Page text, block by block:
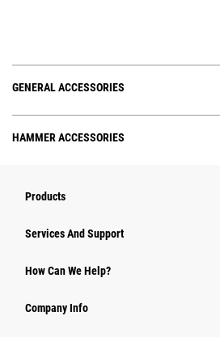
GENERAL ACCESSORIES
HAMMER ACCESSORIES
Products
Attachments
Power Systems
Services And Support
How Can We Help?
Company Info